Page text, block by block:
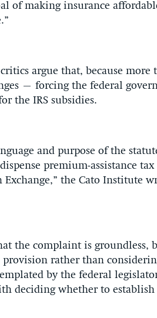
of making insurance
argue that, because more
– forcing the federal
the IRS subsidies.
and purpose of the
premium-assistance
Exchange,” the Cato Institute
the complaint is groundless,
rather than
by the federal
deciding whether to establish